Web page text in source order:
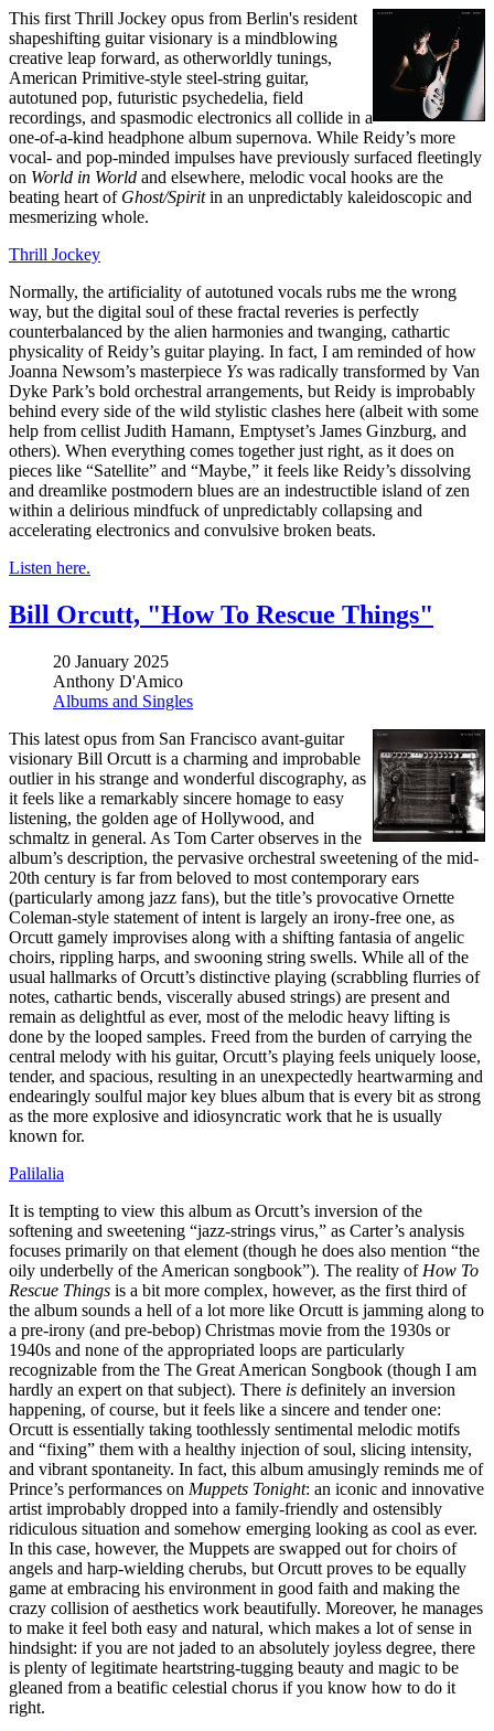
This first Thrill Jockey opus from Berlin's resident
shapeshifting guitar visionary is a mindblowing
creative leap forward, as otherworldly tunings,
American Primitive-style steel-string guitar,
autotuned pop, futuristic psychedelia, field
recordings, and spasmodic electronics all collide in a
one-of-a-kind headphone album supernova. While Reidy’s more
vocal- and pop-minded impulses have previously surfaced fleetingly
on World in World and elsewhere, melodic vocal hooks are the
beating heart of Ghost/Spiritin an unpredictably kaleidoscopic and
mesmerizing whole.
Thrill Jockey
Normally, the artificiality of autotuned vocals rubs me the wrong
way, but the digital soul of these fractal reveries is perfectly
counterbalanced by the alien harmonies and twanging, cathartic
physicality of Reidy’s guitar playing. In fact, I am reminded of how
Joanna Newsom’s masterpiece Ys was radically transformed by Van
Dyke Park’s bold orchestral arrangements, but Reidy is improbably
behind every side of the wild stylistic clashes here (albeit with some
help from cellist Judith Hamann, Emptyset’s James Ginzburg, and
others). When everything comes together just right, as it does on
pieces like “Satellite” and “Maybe,” it feels like Reidy’s dissolving
and dreamlike postmodern blues are an indestructible island of zen
within a delirious mindfuck of unpredictably collapsing and
accelerating electronics and convulsive broken beats.
Listen here.
Bill Orcutt, "How To Rescue Things"
20 January 2025
Anthony D'Amico
Albums and Singles
This latest opus from San Francisco avant-guitar
visionary Bill Orcutt is a charming and improbable
outlier in his strange and wonderful discography, as
it feels like a remarkably sincere homage to easy
listening, the golden age of Hollywood, and
schmaltz in general. As Tom Carter observes in the
album’s description, the pervasive orchestral sweetening of the mid-
20th century is far from beloved to most contemporary ears
(particularly among jazz fans), but the title’s provocative Ornette
Coleman-style statement of intent is largely an irony-free one, as
Orcutt gamely improvises along with a shifting fantasia of angelic
choirs, rippling harps, and swooning string swells. While all of the
usual hallmarks of Orcutt’s distinctive playing (scrabbling flurries of
notes, cathartic bends, viscerally abused strings) are present and
remain as delightful as ever, most of the melodic heavy lifting is
done by the looped samples. Freed from the burden of carrying the
central melody with his guitar, Orcutt’s playing feels uniquely loose,
tender, and spacious, resulting in an unexpectedly heartwarming and
endearingly soulful major key blues album that is every bit as strong
as the more explosive and idiosyncratic work that he is usually
known for.
Palilalia
It is tempting to view this album as Orcutt’s inversion of the
softening and sweetening “jazz-strings virus,” as Carter’s analysis
focuses primarily on that element (though he does also mention “the
oily underbelly of the American songbook”). The reality of How To
Rescue Things is a bit more complex, however, as the first third of
the album sounds a hell of a lot more like Orcutt is jamming along to
a pre-irony (and pre-bebop) Christmas movie from the 1930s or
1940s and none of the appropriated loops are particularly
recognizable from the The Great American Songbook (though I am
hardly an expert on that subject). There is definitely an inversion
happening, of course, but it feels like a sincere and tender one:
Orcutt is essentially taking toothlessly sentimental melodic motifs
and “fixing” them with a healthy injection of soul, slicing intensity,
and vibrant spontaneity. In fact, this album amusingly reminds me of
Prince’s performances on Muppets Tonight: an iconic and innovative
artist improbably dropped into a family-friendly and ostensibly
ridiculous situation and somehow emerging looking as cool as ever.
In this case, however, the Muppets are swapped out for choirs of
angels and harp-wielding cherubs, but Orcutt proves to be equally
game at embracing his environment in good faith and making the
crazy collision of aesthetics work beautifully. Moreover, he manages
to make it feel both easy and natural, which makes a lot of sense in
hindsight: if you are not jaded to an absolutely joyless degree, there
is plenty of legitimate heartstring-tugging beauty and magic to be
gleaned from a beatific celestial chorus if you know how to do it
right.